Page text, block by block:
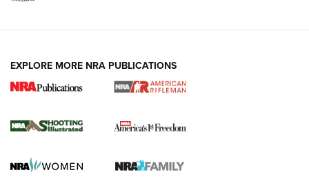
4 Tasks All Hunters Should Complete Now
for the Upcoming Season | An Official
HOW TO,PREP,PRESEASON
Journal
EXPLORE MORE NRA PUBLICATIONS